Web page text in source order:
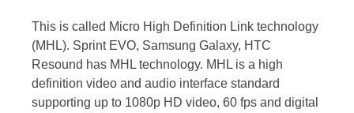
This is called Micro High Definition Link technology
(MHL). Sprint EVO, Samsung Galaxy, HTC
Resound has MHL technology. MHL is a high
definition video and audio interface standard
supporting up to 1080p HD video, 60 fps and digital